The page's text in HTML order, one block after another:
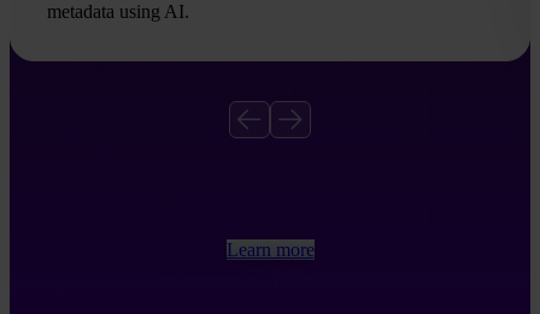
metadata using AI.
Learn more